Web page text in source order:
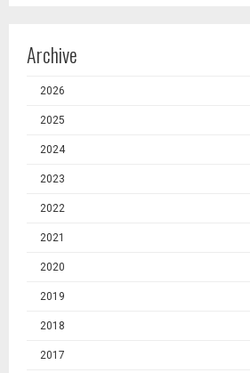
Archive
2026
2025
2024
2023
2022
2021
2020
2019
2018
2017